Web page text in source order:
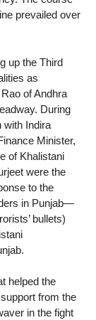
prevailed over
up the Third
as
of Andhra
During
with Indira
Minister,
of Khalistani
were the
to the
in Punjab—
bullets)
helped the
from the
in the fight